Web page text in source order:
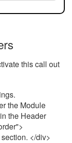
this call out
the Module
the Header
</div>